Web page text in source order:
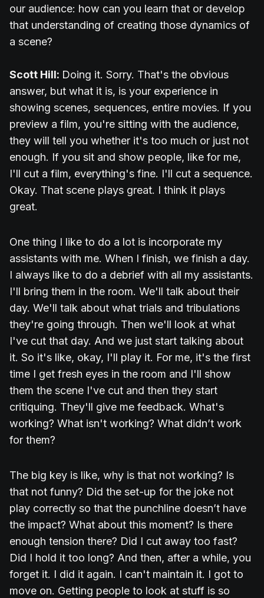
our audience: how can you learn that or develop
that understanding of creating those dynamics of
a scene?
Scott Hill: Doing it. Sorry. That's the obvious
answer, but what it is, is your experience in
showing scenes, sequences, entire movies. If you
preview a film, you're sitting with the audience,
they will tell you whether it's too much or just not
enough. If you sit and show people, like for me,
I'll cut a film, everything's fine. I'll cut a sequence.
Okay. That scene plays great. I think it plays
great.
One thing I like to do a lot is incorporate my
assistants with me. When I finish, we finish a day.
I always like to do a debrief with all my assistants.
I'll bring them in the room. We'll talk about their
day. We'll talk about what trials and tribulations
they're going through. Then we'll look at what
I've cut that day. And we just start talking about
it. So it's like, okay, I'll play it. For me, it's the first
time I get fresh eyes in the room and I'll show
them the scene I've cut and then they start
critiquing. They'll give me feedback. What's
working? What isn't working? What didn’t work
for them?
The big key is like, why is that not working? Is
that not funny? Did the set-up for the joke not
play correctly so that the punchline doesn’t have
the impact? What about this moment? Is there
enough tension there? Did I cut away too fast?
Did I hold it too long? And then, after a while, you
forget it. I did it again. I can't maintain it. I got to
move on. Getting people to look at stuff is so